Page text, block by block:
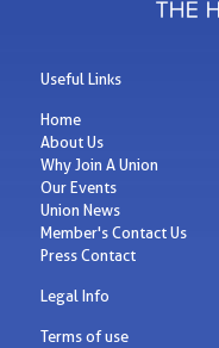
Useful Links
Home
About Us
Why Join A Union
Our Events
Union News
Member's Contact Us
Press Contact
Legal Info
Terms of use